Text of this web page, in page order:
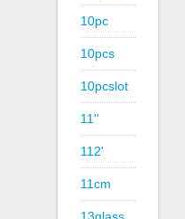
10pc
10pcs
10pcslot
11''
112'
11cm